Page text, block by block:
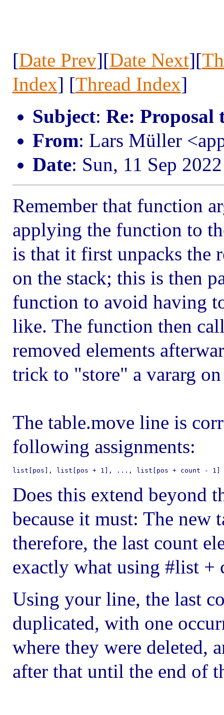
[Date Prev][Date Next][
Index] [Thread Index]
Subject: Re: Proposal
From: Lars Müller
Date: Sun, 11 Sep
Remember that function
applying the function to
is that it first unpacks the
on the stack; this is then
function to avoid having
like. The function then
removed elements
trick to "store" a vararg
The table.move line is
following assignments:
list[pos], list[pos + 1], ..., list[pos + count - 1]
Does this extend beyond
because it must: The new
therefore, the last count
exactly what using #list +
Using your line, the last
duplicated, with one
where they were deleted,
after that until the end of